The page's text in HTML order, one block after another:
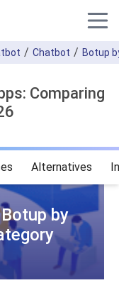
Chatbot Botup
Comparing
Alternatives
by